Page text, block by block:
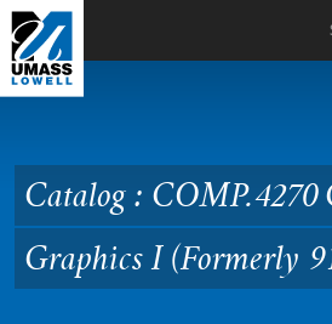
Skip to Main Content
Computer
(Formerly
Catalog : COMP.4270
Graphics I (Formerly